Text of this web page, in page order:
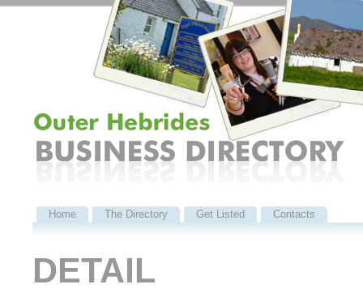
Home The Directory Get Listed Contacts
DETAIL